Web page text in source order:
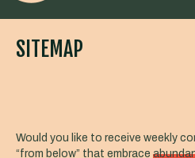
SITEMAP
Would you like to receive weekly
“from below” that embrace